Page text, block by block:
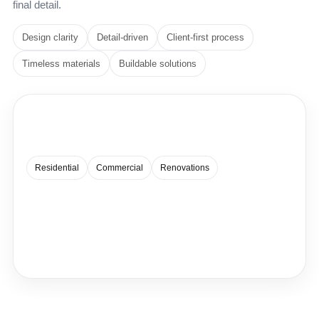
final detail.
Design clarity Detail-driven Client-first process
Timeless materials Buildable solutions
Residential Commercial Renovations